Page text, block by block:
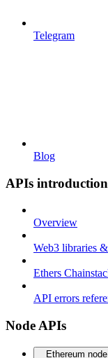
Telegram
Blog
APIs introduction
Overview
Web3 libraries
Ethers
API errors
Node APIs
Ethereum